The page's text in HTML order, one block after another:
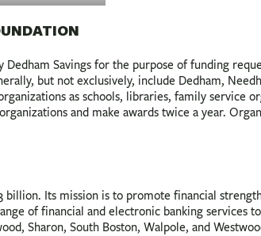
Savings for the purpose of funding
but not exclusively, include Dedham,
as schools, libraries, family service
and make awards twice a year.
billion. Its mission is to promote financial
of financial and electronic banking services
Sharon, South Boston, Walpole, and